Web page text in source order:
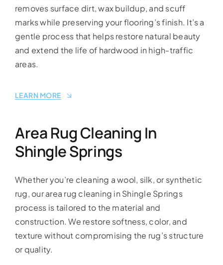
removes surface dirt, wax buildup, and scuff
marks while preserving your flooring’s finish. It’s a
gentle process that helps restore natural beauty
and extend the life of hardwood in high-traffic
areas.
LEARN MORE
Area Rug Cleaning In
Shingle Springs
Whether you’re cleaning a wool, silk, or synthetic
rug, our area rug cleaning in Shingle Springs
process is tailored to the material and
construction. We restore softness, color, and
texture without compromising the rug’s structure
or quality.